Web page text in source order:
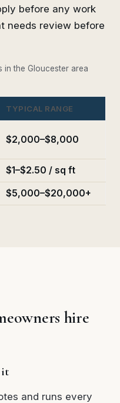
before any work
needs review before
in the Gloucester area
TYPICAL RANGE
$2,000–$8,000
$1–$2.50 / sq ft
$5,000–$20,000+
hire
it
and runs every